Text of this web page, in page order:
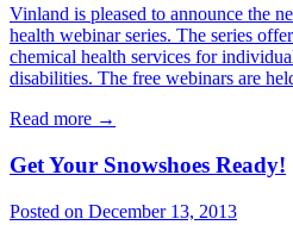
Vinland is pleased to announce the
health webinar series. The series
chemical health services for
disabilities. The free webinars are
Read more →
Get Your Snowshoes Ready!
Posted on December 13, 2013